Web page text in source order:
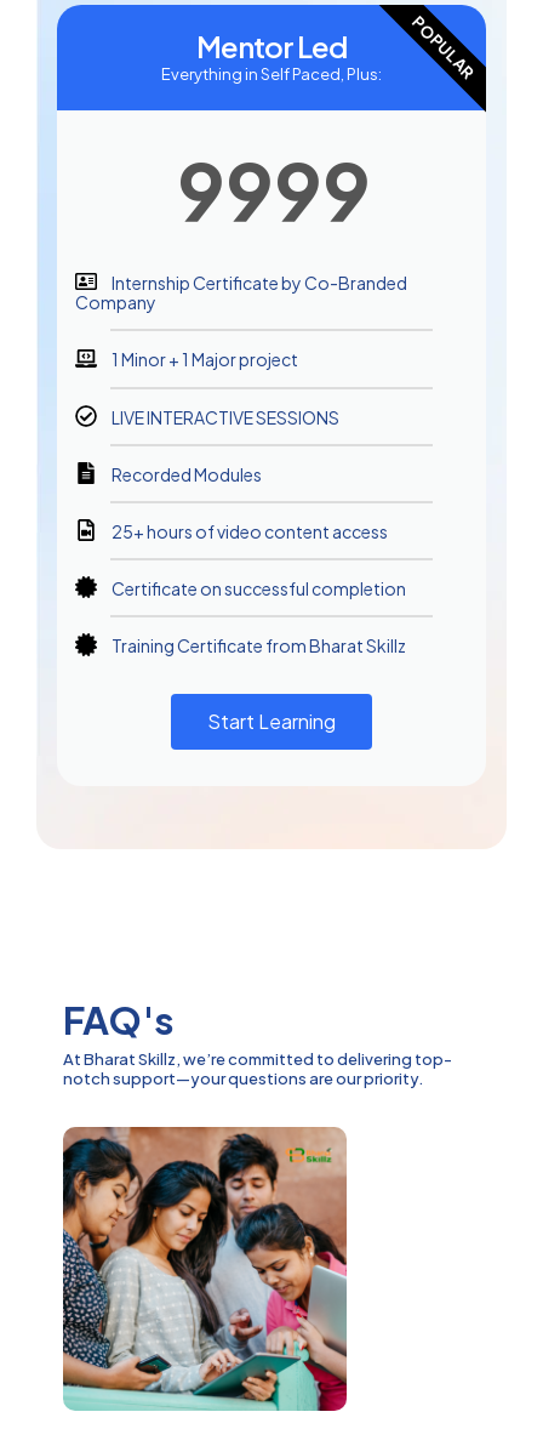
Mentor Led
Everything in Self Paced, Plus:
9999
Internship Certificate by Co-Branded
Company
1 Minor + 1 Major project
LIVE INTERACTIVE SESSIONS
Recorded Modules
25+ hours of video content access
Certificate on successful completion
Training Certificate from Bharat Skillz
Start Learning
POPULAR
FAQ's
At Bharat Skillz, we’re committed to delivering top-
notch support—your questions are our priority.